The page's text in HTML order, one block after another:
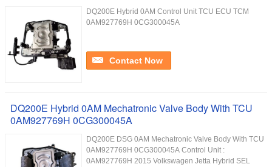
DQ200E Hybrid 0AM Control Unit TCU ECU TCM
0AM927769H 0CG300045A
Contact Now
DQ200E Hybrid 0AM Mechatronic Valve Body With TCU
0AM927769H 0CG300045A
DQ200E DSG 0AM Mechatronic Valve Body With TCU
0AM927769H 0CG300045A Control Unit :
0AM927769H 2015 Volkswagen Jetta Hybrid SEL